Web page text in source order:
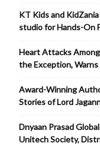
KT Kids and
studio for Hands-On
Heart Attacks
the Exception, Warns
Award-Winning
Stories of Lord
Dnyaan Prasad
Unitech Society,